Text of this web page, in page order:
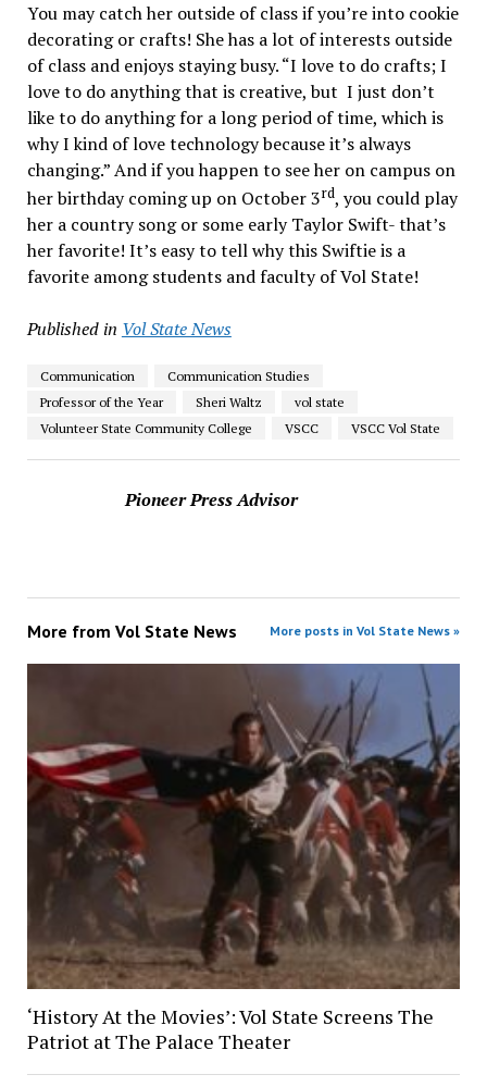
You may catch her outside of class if you’re into cookie
decorating or crafts! She has a lot of interests outside
of class and enjoys staying busy. “I love to do crafts; I
love to do anything that is creative, but I just don’t
like to do anything for a long period of time, which is
why I kind of love technology because it’s always
changing.” And if you happen to see her on campus on
her birthday coming up on October 3rd, you could play
her a country song or some early Taylor Swift- that’s
her favorite! It’s easy to tell why this Swiftie is a
favorite among students and faculty of Vol State!
Published in Vol State News
Communication
Communication Studies
Professor of the Year
Sheri Waltz
vol state
Volunteer State Community College
VSCC VSCC Vol State
Pioneer Press Advisor
More from Vol State News More posts in Vol State News »
‘History At the Movies’: Vol State Screens The
Patriot at The Palace Theater